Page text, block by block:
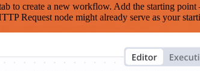
create a new workflow. Add the starting
Request node might already serve as your